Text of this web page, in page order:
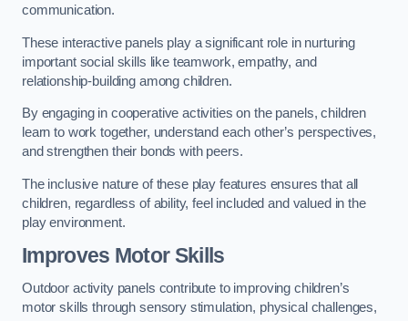
communication.
These interactive panels play a significant role in nurturing
important social skills like teamwork, empathy, and
relationship-building among children.
By engaging in cooperative activities on the panels, children
learn to work together, understand each other’s perspectives,
and strengthen their bonds with peers.
The inclusive nature of these play features ensures that all
children, regardless of ability, feel included and valued in the
play environment.
Improves Motor Skills
Outdoor activity panels contribute to improving children’s
motor skills through sensory stimulation, physical challenges,